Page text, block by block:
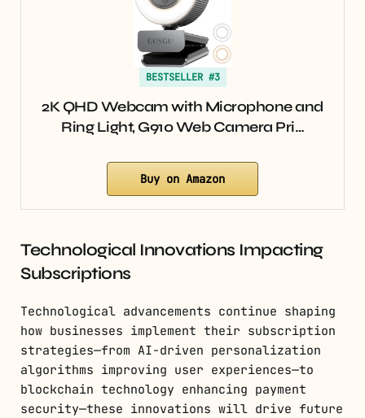
BESTSELLER #3
2K QHD Webcam with Microphone and
Ring Light, G910 Web Camera Pri…
Buy on Amazon
Technological Innovations Impacting
Subscriptions
Technological advancements continue shaping
how businesses implement their subscription
strategies—from AI-driven personalization
algorithms improving user experiences—to
blockchain technology enhancing payment
security—these innovations will drive future